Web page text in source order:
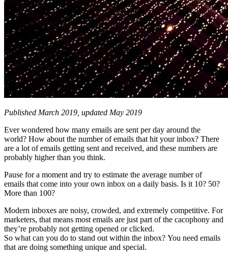
Published March 2019, updated May 2019
Ever wondered how many emails are sent per day around the
world? How about the number of emails that hit your inbox? There
are a lot of emails getting sent and received, and these numbers are
probably higher than you think.
Pause for a moment and try to estimate the average number of
emails that come into your own inbox on a daily basis. Is it 10? 50?
More than 100?
Modern inboxes are noisy, crowded, and extremely competitive. For
marketers, that means most emails are just part of the cacophony and
they’re probably not getting opened or clicked.
So what can you do to stand out within the inbox? You need emails
that are doing something unique and special.